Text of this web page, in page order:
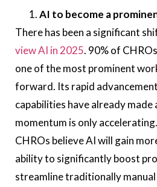
AI to become a
There has been a significant
view AI in 2025. 90% of
one of the most prominent
forward. Its rapid
capabilities have already
momentum is only
CHROs believe AI will gain
ability to significantly boost
streamline traditionally